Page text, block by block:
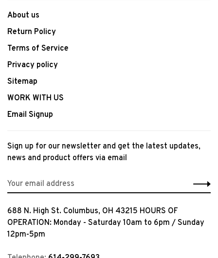
About us
Return Policy
Terms of Service
Privacy policy
Sitemap
WORK WITH US
Email Signup
Sign up for our newsletter and get the latest updates,
news and product offers via email
688 N. High St. Columbus, OH 43215 HOURS OF
OPERATION: Monday - Saturday 10am to 6pm / Sunday
12pm-5pm